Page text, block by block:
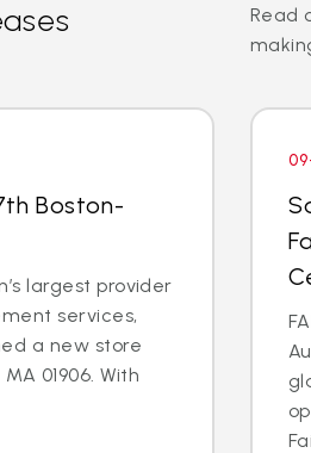
Read
Boston-
largest provider
services,
a new store
01906. With